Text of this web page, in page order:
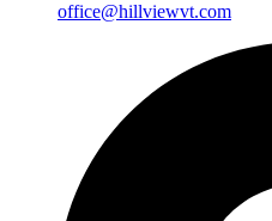
office@hillviewvt.com